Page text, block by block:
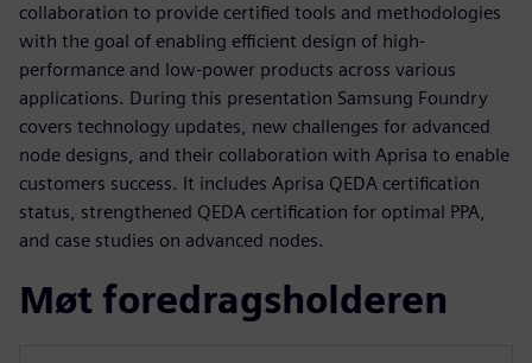
collaboration to provide certified tools and methodologies
with the goal of enabling efficient design of high-
performance and low-power products across various
applications. During this presentation Samsung Foundry
covers technology updates, new challenges for advanced
node designs, and their collaboration with Aprisa to enable
customers success. It includes Aprisa QEDA certification
status, strengthened QEDA certification for optimal PPA,
and case studies on advanced nodes.
Møt foredragsholderen